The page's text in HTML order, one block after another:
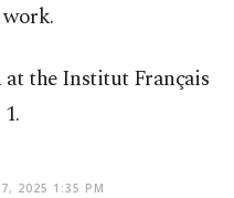
the Institut Français
2025 1:35 PM